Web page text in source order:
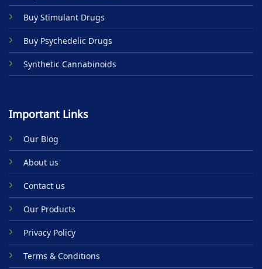
Buy Stimulant Drugs
Buy Psychedelic Drugs
Synthetic Cannabinoids
Important Links
Our Blog
About us
Contact us
Our Products
Privacy Policy
Terms & Conditions